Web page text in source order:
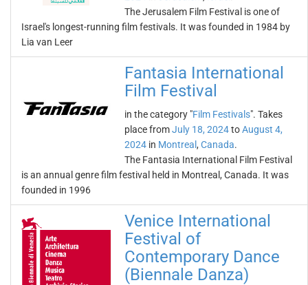
The Jerusalem Film Festival is one of
Israel's longest-running film festivals. It was founded in 1984 by
Lia van Leer
Fantasia International
Film Festival
in the category "Film Festivals". Takes
place fromJuly 18, 2024toAugust 4,
2024 in Montreal , Canada.
The Fantasia International Film Festival
is an annual genre film festival held in Montreal, Canada. It was
founded in 1996
Venice International
Festival of
Contemporary Dance
(Biennale Danza)